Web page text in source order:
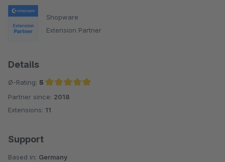
Shopware
Extension Partner
Details
Ø-Rating: 5
Average rating of 5 out of 5 stars
Partner since: 2018
Extensions: 11
Support
Based in: Germany